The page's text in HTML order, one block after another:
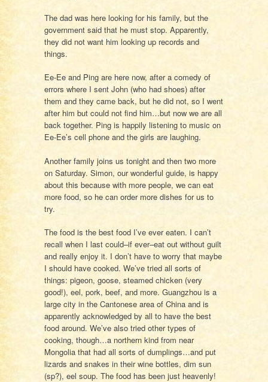
The dad was here looking for his family, but the
government said that he must stop. Apparently,
they did not want him looking up records and
things.
Ee-Ee and Ping are here now, after a comedy of
errors where I sent John (who had shoes) after
them and they came back, but he did not, so I went
after him but could not find him…but now we are all
back together. Ping is happily listening to music on
Ee-Ee’s cell phone and the girls are laughing.
Another family joins us tonight and then two more
on Saturday. Simon, our wonderful guide, is happy
about this because with more people, we can eat
more food, so he can order more dishes for us to
try.
The food is the best food I’ve ever eaten. I can’t
recall when I last could–if ever–eat out without guilt
and really enjoy it. I don’t have to worry that maybe
I should have cooked. We’ve tried all sorts of
things: pigeon, goose, steamed chicken (very
good!), eel, pork, beef, and more. Guangzhou is a
large city in the Cantonese area of China and is
apparently acknowledged by all to have the best
food around. We’ve also tried other types of
cooking, though…a northern kind from near
Mongolia that had all sorts of dumplings…and put
lizards and snakes in their wine bottles, dim sun
(sp?), eel soup. The food has been just heavenly!